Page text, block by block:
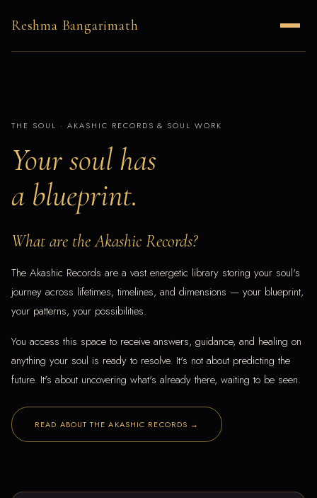
Reshma Bangarimath
THE SOUL · AKASHIC RECORDS & SOUL WORK
Your soul has
a blueprint.
What are the Akashic Records?
The Akashic Records are a vast energetic library storing your soul's
journey across lifetimes, timelines, and dimensions — your blueprint,
your patterns, your possibilities.
You access this space to receive answers, guidance, and healing on
anything your soul is ready to resolve. It's not about predicting the
future. It's about uncovering what's already there, waiting to be seen.
READ ABOUT THE AKASHIC RECORDS →